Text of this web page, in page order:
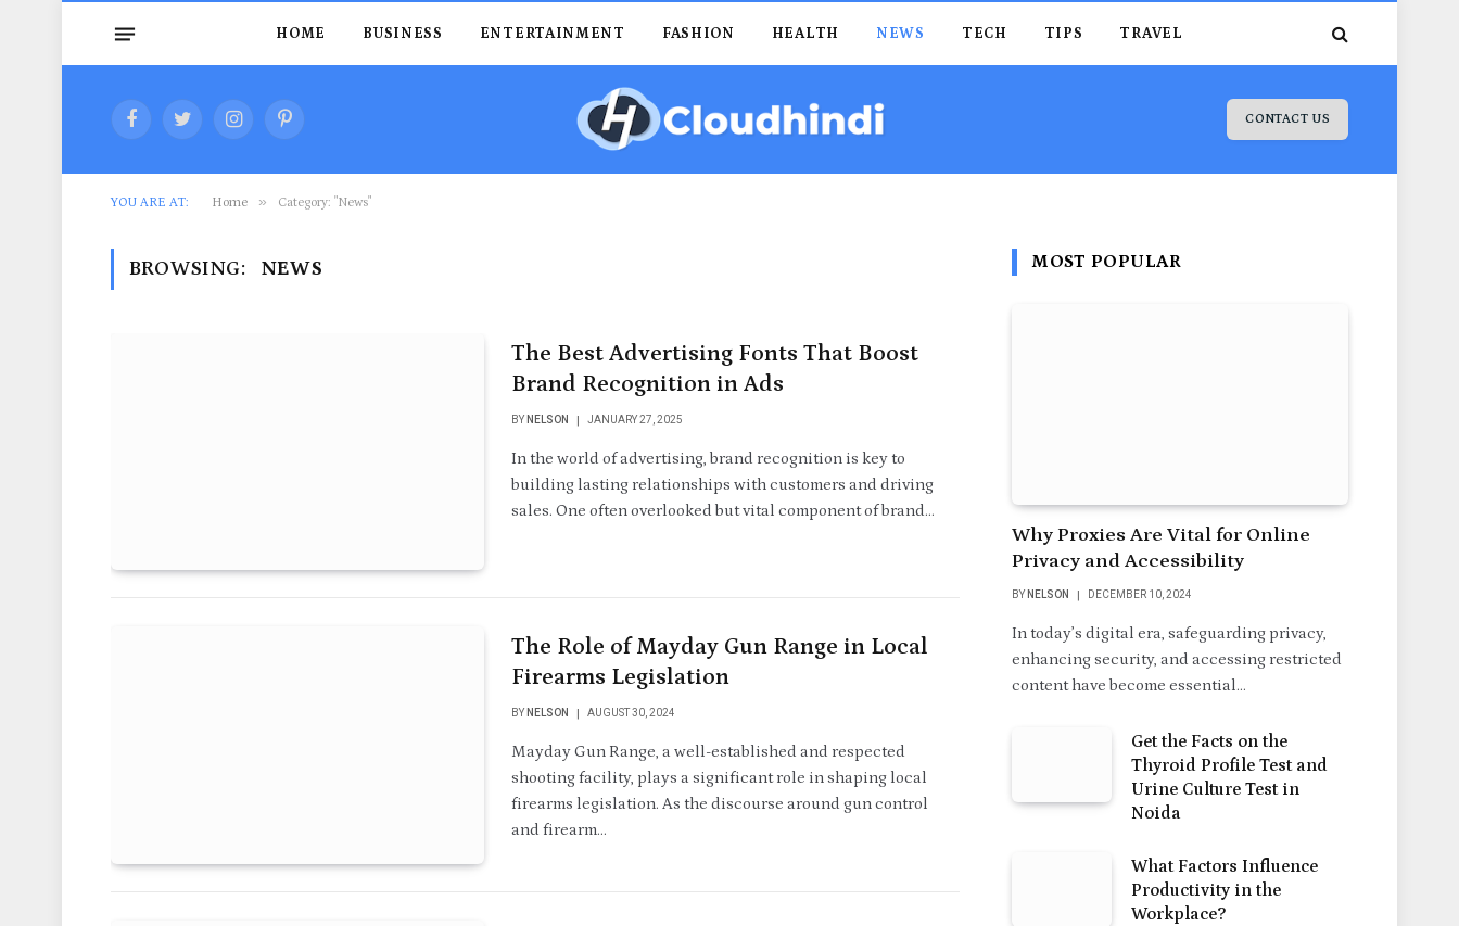
HOME BUSINESS ENTERTAINMENT FASHION HEALTH NEWS TECH TIPS TRAVEL
FacebookTwitterInstagramPinterest
CONTACT US
YOU ARE AT: Home » Category: "News"
BROWSING: NEWS
The Best Advertising Fonts That Boost
Brand Recognition in Ads
BY NELSON JANUARY 27, 2025
In the world of advertising, brand recognition is key to
building lasting relationships with customers and driving
sales. One often overlooked but vital component of brand…
The Role of Mayday Gun Range in Local
Firearms Legislation
BY NELSON AUGUST 30, 2024
Mayday Gun Range, a well-established and respected
shooting facility, plays a significant role in shaping local
firearms legislation. As the discourse around gun control
and firearm…
MOST POPULAR
Why Proxies Are Vital for Online
Privacy and Accessibility
BY NELSON DECEMBER 10, 2024
In today’s digital era, safeguarding privacy,
enhancing security, and accessing restricted
content have become essential…
Get the Facts on the
Thyroid Profile Test and
Urine Culture Test in
Noida
What Factors Influence
Productivity in the
Workplace?